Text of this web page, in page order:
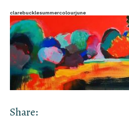
clarebucklesummercolourjune
Share: